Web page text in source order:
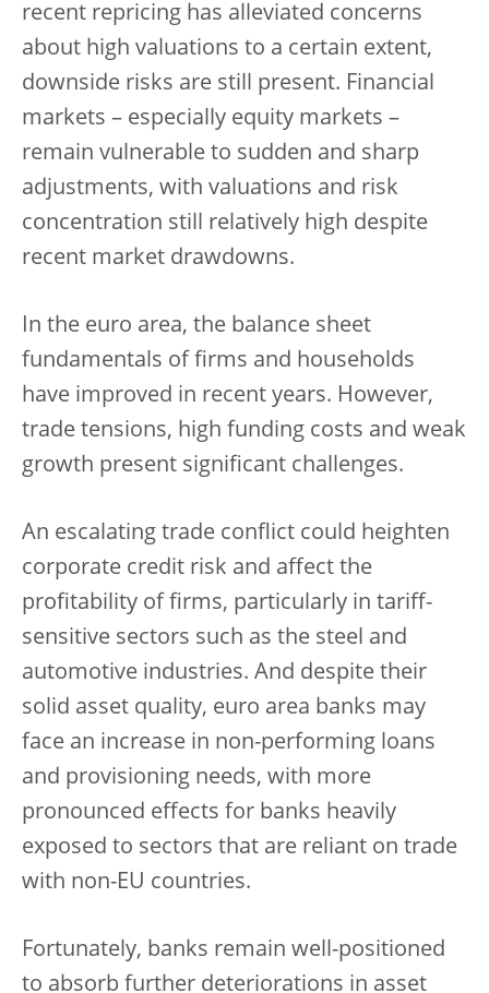
recent repricing has alleviated concerns
about high valuations to a certain extent,
downside risks are still present. Financial
markets – especially equity markets –
remain vulnerable to sudden and sharp
adjustments, with valuations and risk
concentration still relatively high despite
recent market drawdowns.
In the euro area, the balance sheet
fundamentals of firms and households
have improved in recent years. However,
trade tensions, high funding costs and weak
growth present significant challenges.
An escalating trade conflict could heighten
corporate credit risk and affect the
profitability of firms, particularly in tariff-
sensitive sectors such as the steel and
automotive industries. And despite their
solid asset quality, euro area banks may
face an increase in non-performing loans
and provisioning needs, with more
pronounced effects for banks heavily
exposed to sectors that are reliant on trade
with non-EU countries.
Fortunately, banks remain well-positioned
to absorb further deteriorations in asset